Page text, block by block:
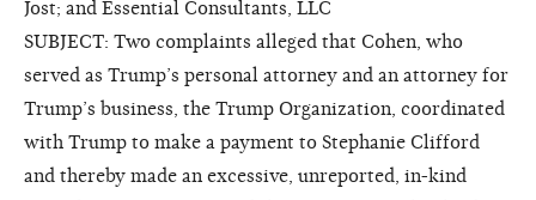
Jost; and Essential Consultants, LLC
SUBJECT: Two complaints alleged that Cohen, who
served as Trump’s personal attorney and an attorney for
Trump’s business, the Trump Organization, coordinated
with Trump to make a payment to Stephanie Clifford
and thereby made an excessive, unreported, in-kind